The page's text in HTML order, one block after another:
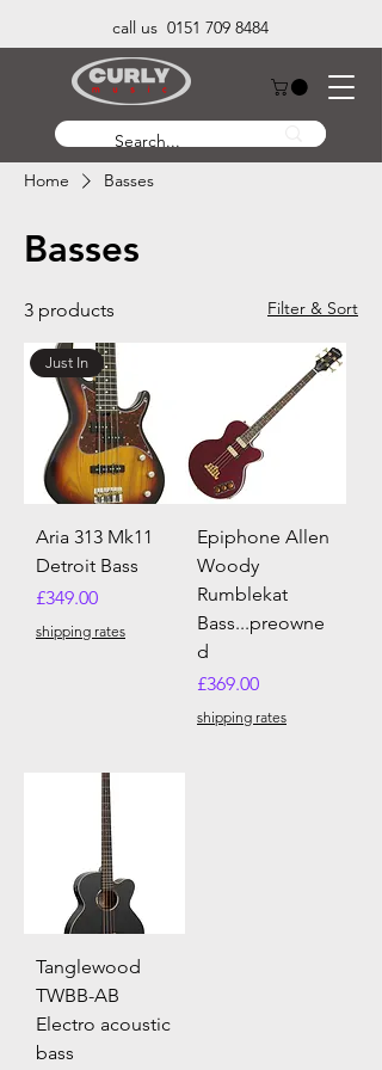
call us 0151 709 8484
Home Basses
Basses
3 products Filter & Sort
Just In
Aria 313 Mk11
Detroit Bass
Price
£349.00
shipping rates
Epiphone Allen
Woody
Rumblekat
Bass...preowne
d
Price
£369.00
shipping rates
Tanglewood
TWBB-AB
Electro acoustic
bass